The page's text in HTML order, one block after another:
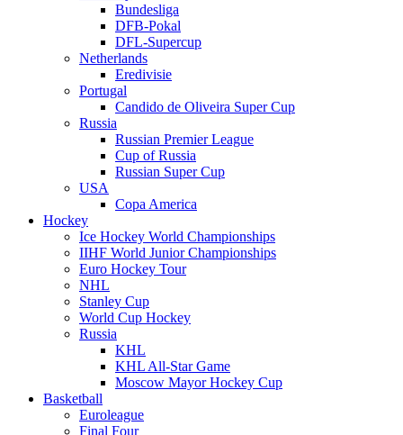
Bundesliga
DFB-Pokal
DFL-Supercup
Netherlands
Eredivisie
Portugal
Candido de Oliveira Super Cup
Russia
Russian Premier League
Cup of Russia
Russian Super Cup
USA
Copa America
Hockey
Ice Hockey World Championships
IIHF World Junior Championships
Euro Hockey Tour
NHL
Stanley Cup
World Cup Hockey
Russia
KHL
KHL All-Star Game
Moscow Mayor Hockey Cup
Basketball
Euroleague
Final Four